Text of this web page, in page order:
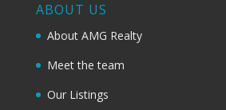
ABOUT US
About AMG Realty
Meet the team
Our Listings